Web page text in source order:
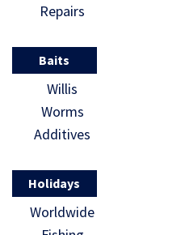
Repairs
Baits
Willis
Worms
Additives
Holidays
Worldwide